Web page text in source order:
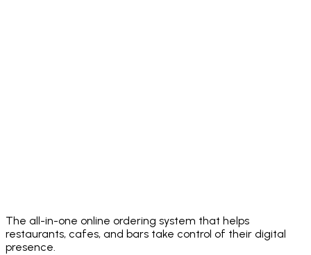
The all-in-one online ordering system that helps
restaurants, cafes, and bars take control of their digital
presence.